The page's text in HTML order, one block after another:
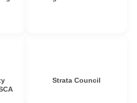
Strata Council